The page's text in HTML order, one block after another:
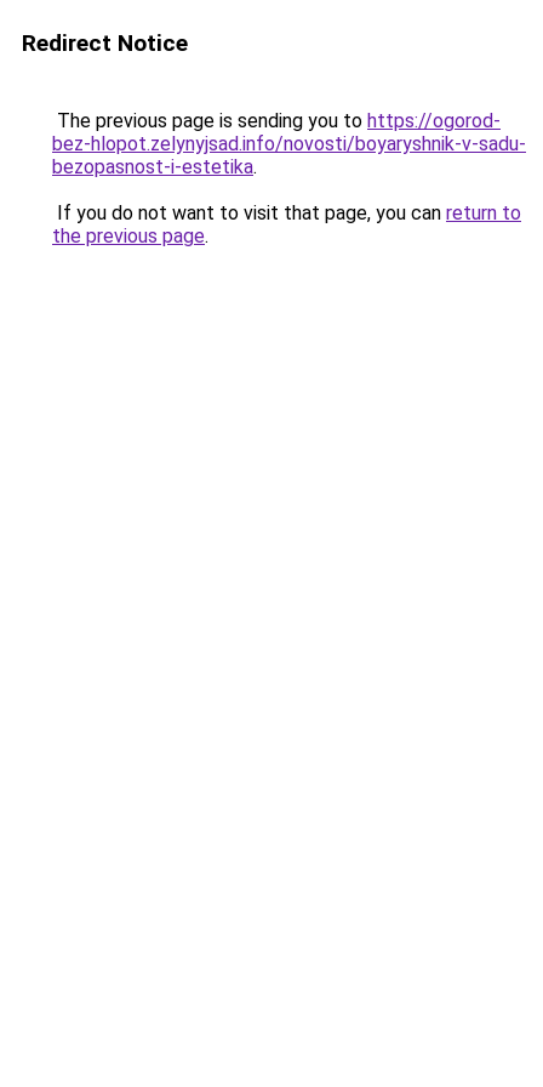
Redirect Notice
The previous page is sending you to https://ogorod-
bez-hlopot.zelynyjsad.info/novosti/boyaryshnik-v-sadu-
bezopasnost-i-estetika.
If you do not want to visit that page, you can return to
the previous page.